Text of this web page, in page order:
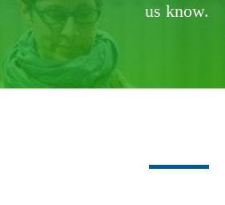
us know.